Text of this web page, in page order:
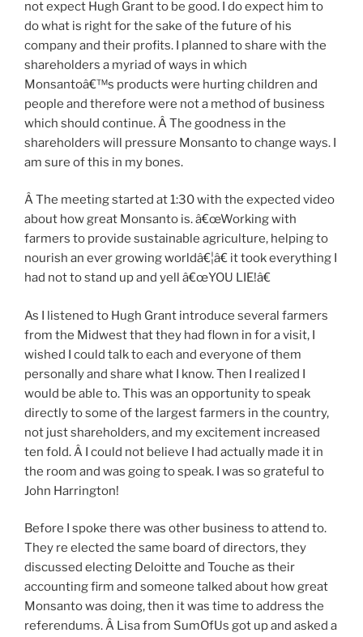
not expect Hugh Grant to be good. I do expect him to
do what is right for the sake of the future of his
company and their profits. I planned to share with the
shareholders a myriad of ways in which
Monsantoâ€™s products were hurting children and
people and therefore were not a method of business
which should continue. Â The goodness in the
shareholders will pressure Monsanto to change ways. I
am sure of this in my bones.
Â The meeting started at 1:30 with the expected video
about how great Monsanto is. â€œWorking with
farmers to provide sustainable agriculture, helping to
nourish an ever growing worldâ€¦â€ it took everything I
had not to stand up and yell â€œYOU LIE!â€
As I listened to Hugh Grant introduce several farmers
from the Midwest that they had flown in for a visit, I
wished I could talk to each and everyone of them
personally and share what I know. Then I realized I
would be able to. This was an opportunity to speak
directly to some of the largest farmers in the country,
not just shareholders, and my excitement increased
ten fold. Â I could not believe I had actually made it in
the room and was going to speak. I was so grateful to
John Harrington!
Before I spoke there was other business to attend to.
They re elected the same board of directors, they
discussed electing Deloitte and Touche as their
accounting firm and someone talked about how great
Monsanto was doing, then it was time to address the
referendums. Â Lisa from SumOfUs got up and asked a